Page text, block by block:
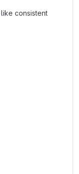
consistent